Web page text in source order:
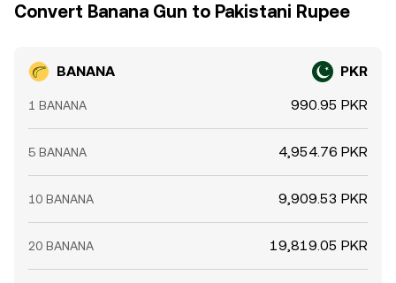
Convert Banana Gun to Pakistani Rupee
BANANA PKR
1 BANANA 990.95 PKR
5 BANANA 4,954.76 PKR
10 BANANA 9,909.53 PKR
20 BANANA 19,819.05 PKR